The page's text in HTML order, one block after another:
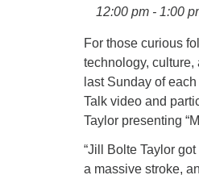
12:00 pm - 1:00
For those curious
technology, culture,
last Sunday of
Talk video and
Taylor presenting
“Jill Bolte Taylor
a massive stroke,